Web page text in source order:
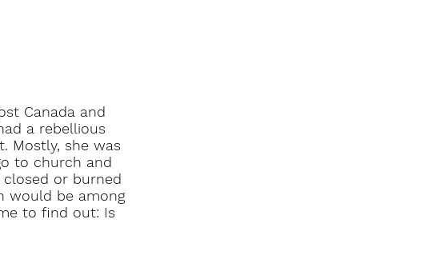
Canada and
a rebellious
Mostly, she was
to church and
or burned
would be among
to find out: Is